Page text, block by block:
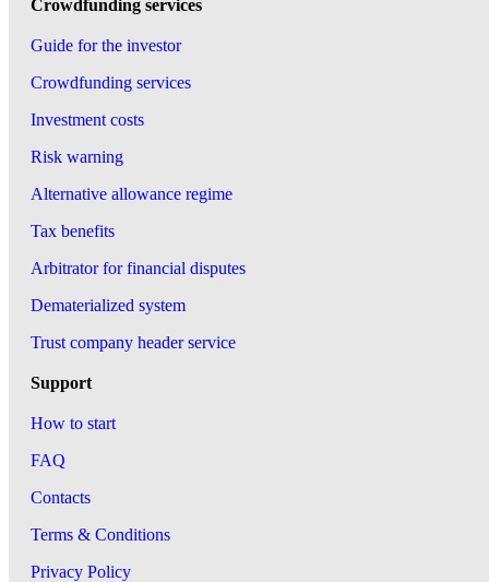
Crowdfunding services
Guide for the investor
Crowdfunding services
Investment costs
Risk warning
Alternative allowance regime
Tax benefits
Arbitrator for financial disputes
Dematerialized system
Trust company header service
Support
How to start
FAQ
Contacts
Terms & Conditions
Privacy Policy